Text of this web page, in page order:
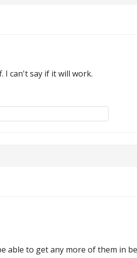
I can't say if it will work.
to get any more of them in